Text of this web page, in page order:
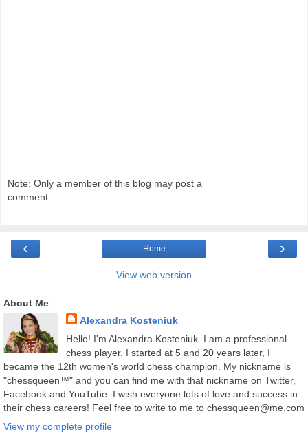
Note: Only a member of this blog may post a
comment.
‹ ›
Home
View web version
About Me
Alexandra Kosteniuk
Hello! I'm Alexandra Kosteniuk. I am a professional
chess player. I started at 5 and 20 years later, I
became the 12th women's world chess champion. My nickname is
"chessqueen™" and you can find me with that nickname on Twitter,
Facebook and YouTube. I wish everyone lots of love and success in
their chess careers! Feel free to write to me to chessqueen@me.com
View my complete profile